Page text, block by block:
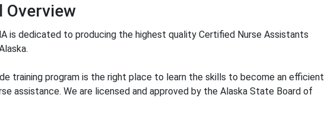
Overview
is dedicated to producing the highest quality Certified Nurse Assistants
training program is the right place to learn the skills to become an efficient
assistance. We are licensed and approved by the Alaska State Board of